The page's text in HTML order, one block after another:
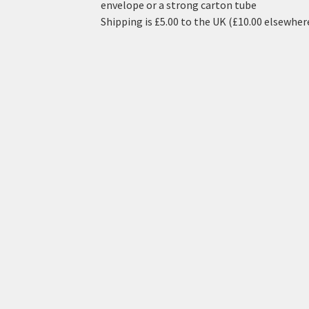
envelope or a strong carton tube
Shipping is £5.00 to the UK (£10.00